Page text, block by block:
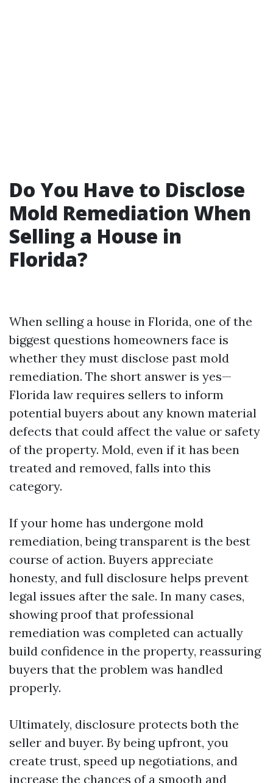
Do You Have to Disclose
Mold Remediation When
Selling a House in
Florida?
When selling a house in Florida, one of the
biggest questions homeowners face is
whether they must disclose past mold
remediation. The short answer is yes—
Florida law requires sellers to inform
potential buyers about any known material
defects that could affect the value or safety
of the property. Mold, even if it has been
treated and removed, falls into this
category.
If your home has undergone mold
remediation, being transparent is the best
course of action. Buyers appreciate
honesty, and full disclosure helps prevent
legal issues after the sale. In many cases,
showing proof that professional
remediation was completed can actually
build confidence in the property, reassuring
buyers that the problem was handled
properly.
Ultimately, disclosure protects both the
seller and buyer. By being upfront, you
create trust, speed up negotiations, and
increase the chances of a smooth and